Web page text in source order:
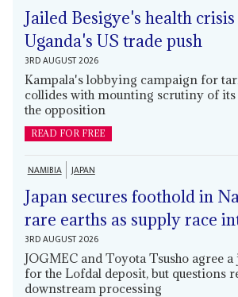
Jailed Besigye's health
Uganda's US trade push
3RD AUGUST 2026
Kampala's lobbying campaign for
collides with mounting scrutiny of
the opposition
READ FOR FREE
NAMIBIA JAPAN
Japan secures foothold in
rare earths as supply race
3RD AUGUST 2026
JOGMEC and Toyota Tsusho agree
for the Lofdal deposit, but questions
downstream processing